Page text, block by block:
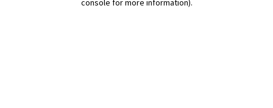
console for more information).